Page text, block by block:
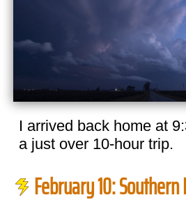
I arrived back home at
a just over 10-hour trip.
February 10: